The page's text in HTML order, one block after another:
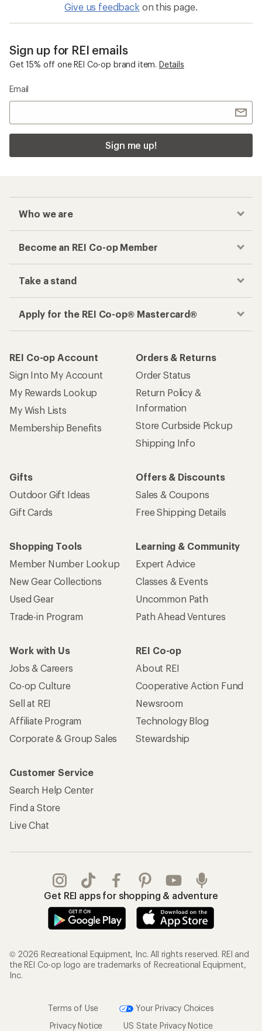
Give us feedback on this page.
Sign up for REI emails
Get 15% off one REI Co-op brand item. Details
Email
Sign me up!
Who we are
Become an REI Co-op Member
Take a stand
Apply for the REI Co-op® Mastercard®
REI Co-op Account
Sign Into My Account
My Rewards Lookup
My Wish Lists
Membership Benefits
Orders & Returns
Order Status
Return Policy &
Information
Store Curbside Pickup
Shipping Info
Gifts
Outdoor Gift Ideas
Gift Cards
Offers & Discounts
Sales & Coupons
Free Shipping Details
Shopping Tools
Member Number Lookup
New Gear Collections
Used Gear
Trade-in Program
Learning & Community
Expert Advice
Classes & Events
Uncommon Path
Path Ahead Ventures
Work with Us
Jobs & Careers
Co-op Culture
Sell at REI
Affiliate Program
Corporate & Group Sales
REI Co-op
About REI
Cooperative Action Fund
Newsroom
Technology Blog
Stewardship
Customer Service
Search Help Center
Find a Store
Live Chat
Get REI apps for shopping & adventure
© 2026 Recreational Equipment, Inc. All rights reserved. REI and
the REI Co-op logo are trademarks of Recreational Equipment,
Inc.
Terms of Use
Your Privacy Choices
Privacy Notice
US State Privacy Notice